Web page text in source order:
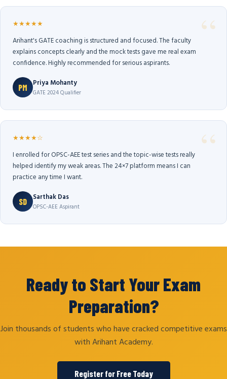
★★★★★
Arihant's GATE coaching is structured and focused. The faculty
explains concepts clearly and the mock tests gave me real exam
confidence. Highly recommended for serious aspirants.
PM Priya Mohanty
GATE 2024 Qualifier
★★★★☆
I enrolled for OPSC-AEE test series and the topic-wise tests really
helped identify my weak areas. The 24×7 platform means I can
practice any time I want.
SD Sarthak Das
OPSC-AEE Aspirant
Ready to Start Your Exam
Preparation?
Join thousands of students who have cracked competitive exams
with Arihant Academy.
Register for Free Today